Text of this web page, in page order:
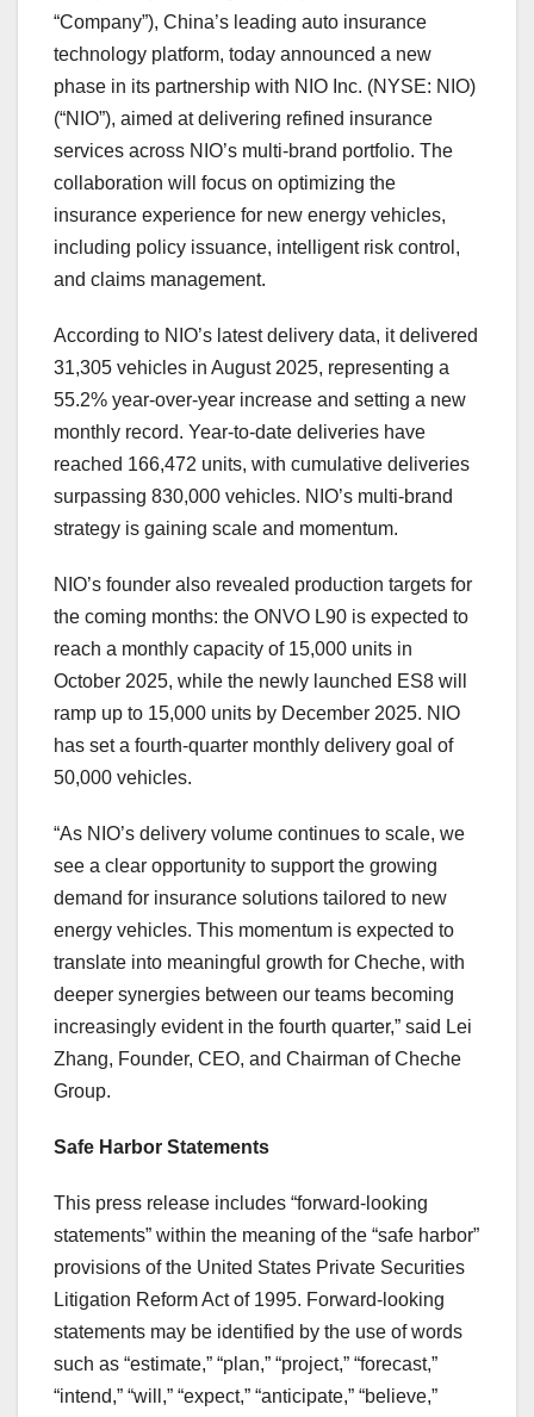
“Company”), China’s leading auto insurance
technology platform, today announced a new
phase in its partnership with NIO Inc. (NYSE: NIO)
(“NIO”), aimed at delivering refined insurance
services across NIO’s multi-brand portfolio. The
collaboration will focus on optimizing the
insurance experience for new energy vehicles,
including policy issuance, intelligent risk control,
and claims management.
According to NIO’s latest delivery data, itdelivered
31,305 vehicles in August 2025, representing a
55.2% year-over-year increase and setting a new
monthly record. Year-to-date deliveries have
reached 166,472 units, with cumulative deliveries
surpassing 830,000 vehicles. NIO’s multi-brand
strategy is gaining scale and momentum.
NIO’s founder also revealed production targets for
the coming months: the ONVO L90 is expected to
reach a monthly capacity of 15,000 units in
October 2025, while the newly launched ES8 will
ramp up to 15,000 units by December 2025. NIO
has set a fourth-quarter monthly delivery goal of
50,000 vehicles.
“As NIO’s delivery volume continues to scale, we
see a clear opportunity to support the growing
demand for insurance solutions tailored to new
energy vehicles. This momentum is expected to
translate into meaningful growth for Cheche, with
deeper synergies between our teams becoming
increasingly evident in the fourth quarter,” said Lei
Zhang, Founder, CEO, and Chairman of Cheche
Group.
Safe Harbor Statements
This press release includes “forward-looking
statements” within the meaning of the “safe harbor”
provisions of the United States Private Securities
Litigation Reform Act of 1995. Forward-looking
statements may be identified by the use of words
such as “estimate,” “plan,” “project,” “forecast,”
“intend,” “will,” “expect,” “anticipate,” “believe,”